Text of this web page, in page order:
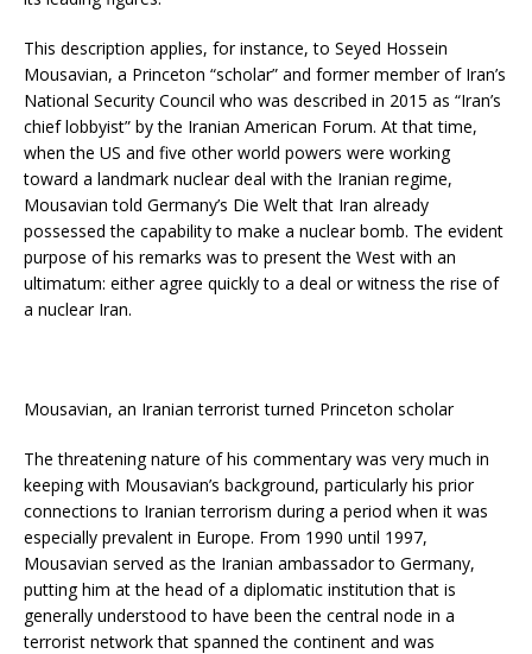
This description applies, for instance, to Seyed Hossein
Mousavian, a Princeton “scholar” and former member of Iran’s
National Security Council who was described in 2015 as “Iran’s
chief lobbyist” by the Iranian American Forum. At that time,
when the US and five other world powers were working
toward a landmark nuclear deal with the Iranian regime,
Mousavian told Germany’s Die Welt that Iran already
possessed the capability to make a nuclear bomb. The evident
purpose of his remarks was to present the West with an
ultimatum: either agree quickly to a deal or witness the rise of
a nuclear Iran.
Mousavian, an Iranian terrorist turned Princeton scholar
The threatening nature of his commentary was very much in
keeping with Mousavian’s background, particularly his prior
connections to Iranian terrorism during a period when it was
especially prevalent in Europe. From 1990 until 1997,
Mousavian served as the Iranian ambassador to Germany,
putting him at the head of a diplomatic institution that is
generally understood to have been the central node in a
terrorist network that spanned the continent and was